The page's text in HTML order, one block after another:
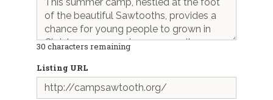
30 characters remaining
Listing URL